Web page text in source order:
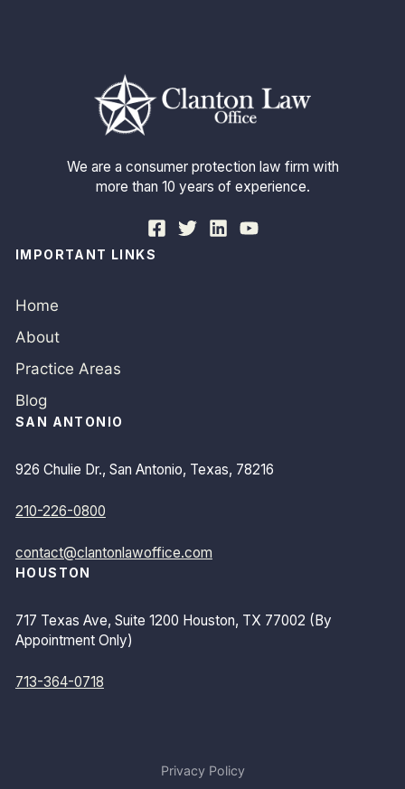
We are a consumer protection law firm with
more than 10 years of experience.
IMPORTANT LINKS
Home
About
Practice Areas
Blog
SAN ANTONIO
926 Chulie Dr., San Antonio, Texas, 78216
210-226-0800
contact@clantonlawoffice.com
HOUSTON
717 Texas Ave, Suite 1200 Houston, TX 77002 (By
Appointment Only)
713-364-0718
Privacy Policy